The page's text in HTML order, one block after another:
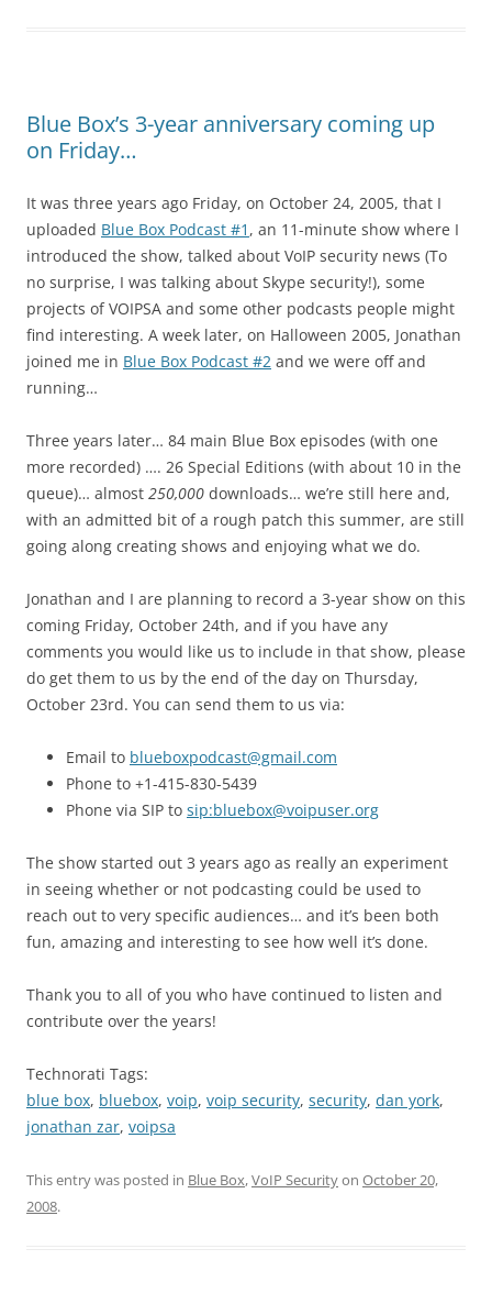
Blue Box’s 3-year anniversary coming up
on Friday…
It was three years ago Friday, on October 24, 2005, that I
uploaded Blue Box Podcast #1 , an 11-minute show where I
introduced the show, talked about VoIP security news (To
no surprise, I was talking about Skype security!), some
projects of VOIPSA and some other podcasts people might
find interesting. A week later, on Halloween 2005, Jonathan
joined me in Blue Box Podcast #2 and we were off and
running…
Three years later… 84 main Blue Box episodes (with one
more recorded) …. 26 Special Editions (with about 10 in the
queue)… almost 250,000 downloads… we’re still here and,
with an admitted bit of a rough patch this summer, are still
going along creating shows and enjoying what we do.
Jonathan and I are planning to record a 3-year show on this
coming Friday, October 24th, and if you have any
comments you would like us to include in that show, please
do get them to us by the end of the day on Thursday,
October 23rd. You can send them to us via:
Email to blueboxpodcast@gmail.com
Phone to +1-415-830-5439
Phone via SIP to sip:bluebox@voipuser.org
The show started out 3 years ago as really an experiment
in seeing whether or not podcasting could be used to
reach out to very specific audiences… and it’s been both
fun, amazing and interesting to see how well it’s done.
Thank you to all of you who have continued to listen and
contribute over the years!
Technorati Tags:
blue box, bluebox, voip, voip security, security, dan york,
jonathan zar, voipsa
This entry was posted in Blue Box,VoIP Securityon October 20,
2008.